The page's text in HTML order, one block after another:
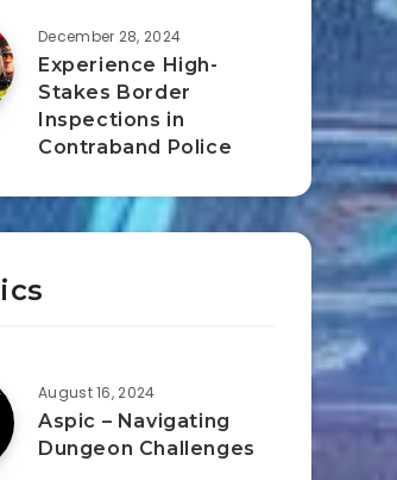
December 28, 2024
Experience High-
Stakes Border
Inspections in
Contraband Police
August 16, 2024
Aspic – Navigating
Dungeon Challenges